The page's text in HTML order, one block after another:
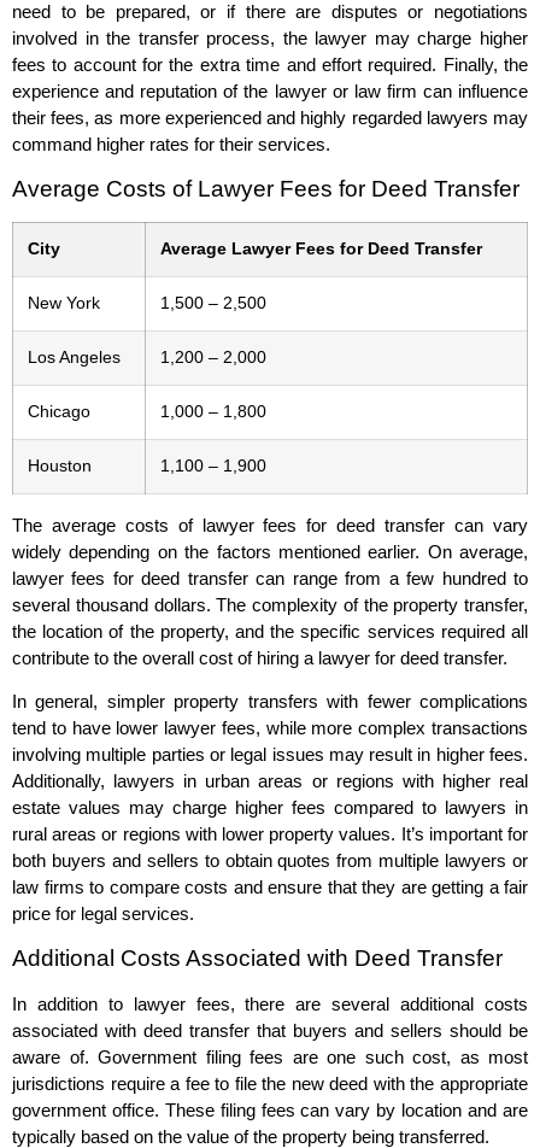
need to be prepared, or if there are disputes or negotiations
involved in the transfer process, the lawyer may charge higher
fees to account for the extra time and effort required. Finally, the
experience and reputation of the lawyer or law firm can influence
their fees, as more experienced and highly regarded lawyers may
command higher rates for their services.
Average Costs of Lawyer Fees for Deed Transfer
City Average Lawyer Fees for Deed Transfer
New York 1,500 – 2,500
Los Angeles 1,200 – 2,000
Chicago 1,000 – 1,800
Houston 1,100 – 1,900
The average costs of lawyer fees for deed transfer can vary
widely depending on the factors mentioned earlier. On average,
lawyer fees for deed transfer can range from a few hundred to
several thousand dollars. The complexity of the property transfer,
the location of the property, and the specific services required all
contribute to the overall cost of hiring a lawyer for deed transfer.
In general, simpler property transfers with fewer complications
tend to have lower lawyer fees, while more complex transactions
involving multiple parties or legal issues may result in higher fees.
Additionally, lawyers in urban areas or regions with higher real
estate values may charge higher fees compared to lawyers in
rural areas or regions with lower property values. It’s important for
both buyers and sellers to obtain quotes from multiple lawyers or
law firms to compare costs and ensure that they are getting a fair
price for legal services.
Additional Costs Associated with Deed Transfer
In addition to lawyer fees, there are several additional costs
associated with deed transfer that buyers and sellers should be
aware of. Government filing fees are one such cost, as most
jurisdictions require a fee to file the new deed with the appropriate
government office. These filing fees can vary by location and are
typically based on the value of the property being transferred.